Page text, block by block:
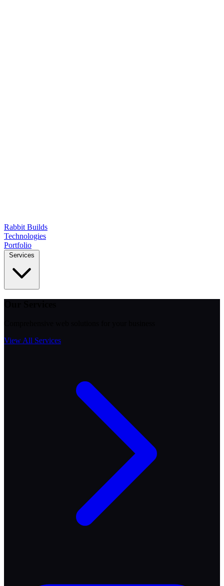
Rabbit Builds
Technologies
Portfolio
Services
View All Services